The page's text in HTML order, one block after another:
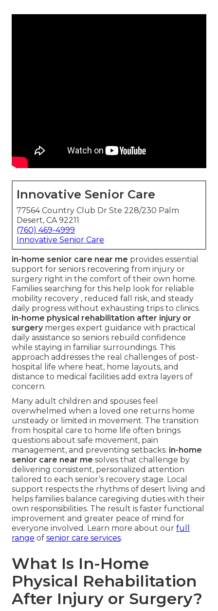
Innovative Senior Care
77564 Country Club Dr Ste 228/230 Palm
Desert, CA 92211
(760) 469-4999
Innovative Senior Care
in-home senior care near me provides essential
support for seniors recovering from injury or
surgery right in the comfort of their own home.
Families searching for this help look for reliable
mobility recovery , reduced fall risk, and steady
daily progress without exhausting trips to clinics.
in-home physical rehabilitation after injury or
surgerymerges expert guidance with practical
daily assistance so seniors rebuild confidence
while staying in familiar surroundings. This
approach addresses the real challenges of post-
hospital life where heat, home layouts, and
distance to medical facilities add extra layers of
concern.
Many adult children and spouses feel
overwhelmed when a loved one returns home
unsteady or limited in movement. The transition
from hospital care to home life often brings
questions about safe movement, pain
management, and preventing setbacks. in-home
senior care near me solves that challenge by
delivering consistent, personalized attention
tailored to each senior’s recovery stage. Local
support respects the rhythms of desert living and
helps families balance caregiving duties with their
own responsibilities. The result is faster functional
improvement and greater peace of mind for
everyone involved. Learn more about our full
range of senior care services.
What Is In-Home
Physical Rehabilitation
After Injury or Surgery?